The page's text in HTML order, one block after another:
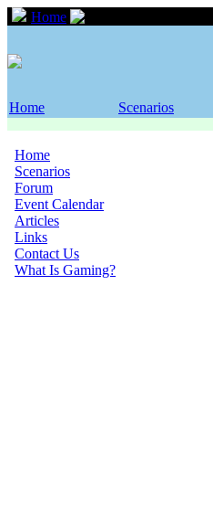
Home
Home Scenarios
Home
Scenarios
Forum
Event Calendar
Articles
Links
Contact Us
What Is Gaming?